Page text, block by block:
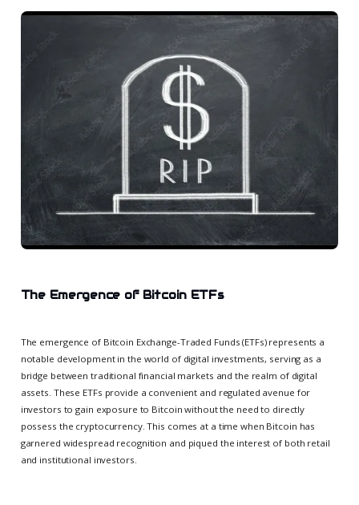
The Emergence of Bitcoin ETFs
The emergence of Bitcoin Exchange-Traded Funds (ETFs) represents a
notable development in the world of digital investments, serving as a
bridge between traditional financial markets and the realm of digital
assets. These ETFs provide a convenient and regulated avenue for
investors to gain exposure to Bitcoin without the need to directly
possess the cryptocurrency. This comes at a time when Bitcoin has
garnered widespread recognition and piqued the interest of both retail
and institutional investors.